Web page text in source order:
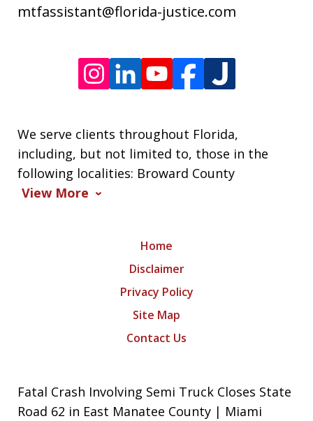
varies.
mtfassistant@florida-justice.com
We serve clients throughout Florida,
including, but not limited to, those in the
following localities: Broward County
View More
Home
Disclaimer
Privacy Policy
Site Map
Contact Us
Fatal Crash Involving Semi Truck Closes State
Road 62 in East Manatee County | Miami